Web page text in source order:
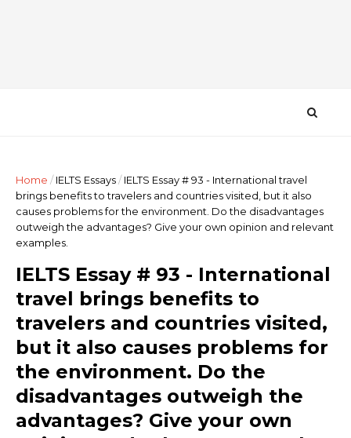
Home / IELTS Essays/ IELTS Essay # 93 - International travel
brings benefits to travelers and countries visited, but it also
causes problems for the environment. Do the disadvantages
outweigh the advantages? Give your own opinion and relevant
examples.
IELTS Essay # 93 - International
travel brings benefits to
travelers and countries visited,
but it also causes problems for
the environment. Do the
disadvantages outweigh the
advantages? Give your own